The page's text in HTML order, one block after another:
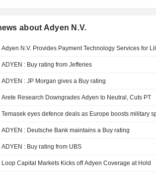
about Adyen N.V.
Adyen N.V. Provides Payment Technology Services for
ADYEN : Buy rating from Jefferies
ADYEN : JP Morgan gives a Buy rating
Arete Research Downgrades Adyen to Neutral, Cuts PT
Temasek eyes defence deals as Europe boosts military
ADYEN : Deutsche Bank maintains a Buy rating
ADYEN : Buy rating from UBS
Loop Capital Markets Kicks off Adyen Coverage at Hold